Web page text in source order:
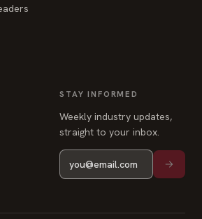
STAY INFORMED
Weekly industry updates,
straight to your inbox.